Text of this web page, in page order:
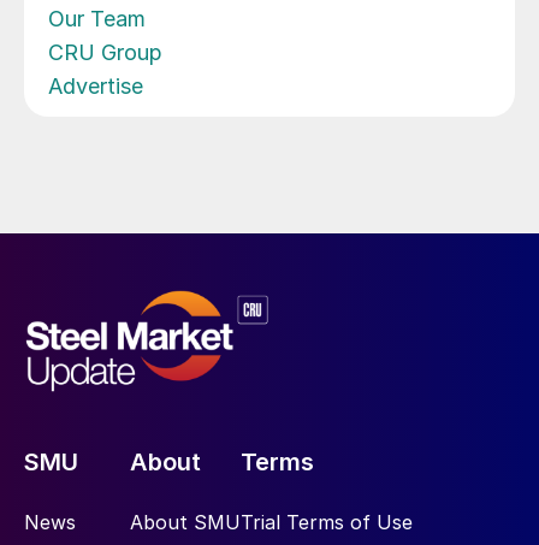
Our Team
CRU Group
Advertise
SMU
News
About
About SMU
Terms
Trial Terms of Use